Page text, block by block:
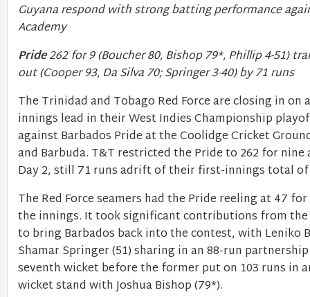
Guyana respond with strong batting performance
Academy
Pride262 for 9 (Boucher 80, Bishop 79*, Phillip 4-51)
out (Cooper 93, Da Silva 70; Springer 3-40) by 71 runs
The Trinidad and Tobago Red Force are closing in on
innings lead in their West Indies Championship
against Barbados Pride at the Coolidge Cricket
and Barbuda. T&T restricted the Pride to 262 for nine
Day 2, still 71 runs adrift of their first-innings total
The Red Force seamers had the Pride reeling at 47
the innings. It took significant contributions from
to bring Barbados back into the contest, with Leniko
Shamar Springer (51) sharing in an 88-run
seventh wicket before the former put on 103 runs in
wicket stand with Joshua Bishop (79*).